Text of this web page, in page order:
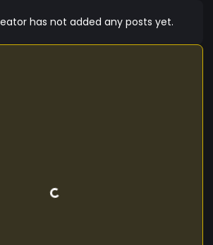
has not added any posts yet.